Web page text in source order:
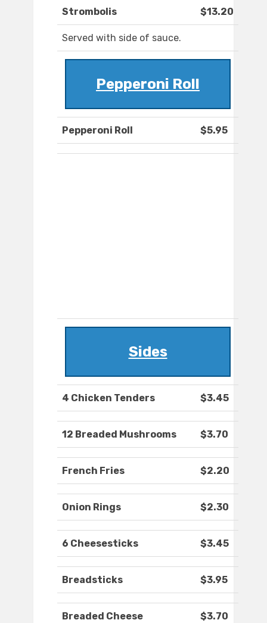
Strombolis $13.20
Served with side of sauce.
Pepperoni Roll
Pepperoni Roll $5.95
Sides
4 Chicken Tenders $3.45
12 Breaded Mushrooms $3.70
French Fries $2.20
Onion Rings $2.30
6 Cheesesticks $3.45
Breadsticks $3.95
Breaded Cheese $3.70